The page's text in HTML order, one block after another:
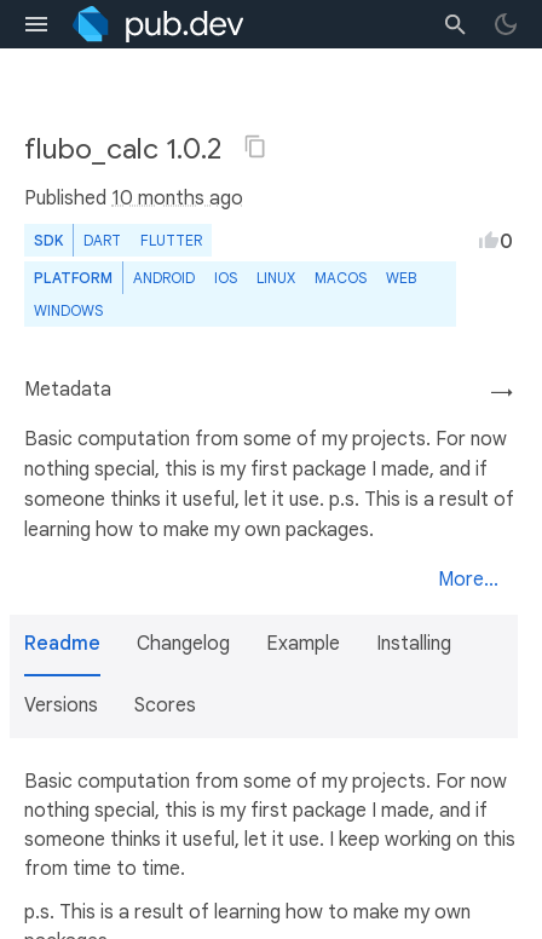
flubo_calc 1.0.2
Published 10 months ago
SDK DART FLUTTER
PLATFORM ANDROID IOS LINUX MACOS
WEB
WINDOWS
0
→
Metadata
Basic computation from some of my projects. For now
nothing special, this is my first package I made, and if
someone thinks it useful, let it use. p.s. This is a result of
learning how to make my own packages.
More...
Readme Changelog Example Installing
Versions Scores
Basic computation from some of my projects. For now
nothing special, this is my first package I made, and if
someone thinks it useful, let it use. I keep working on this
from time to time.
p.s. This is a result of learning how to make my own